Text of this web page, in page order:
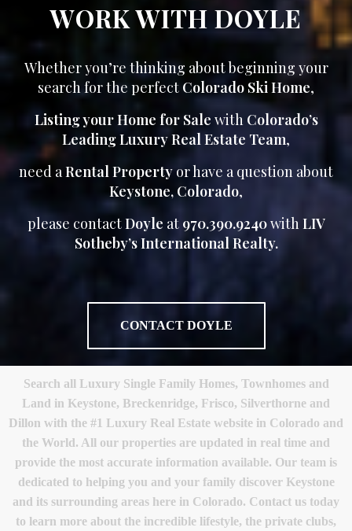
WORK WITH DOYLE
Whether you’re thinking about beginning your
search for the perfect Colorado Ski Home,
Listing your Home for Sale with Colorado’s
Leading Luxury Real Estate Team,
need aRental Propertyor have a question about
Keystone, Colorado,
please contactDoyle at 970.390.9240withLIV
Sotheby’s International Realty.
CONTACT DOYLE
Search all Luxury Single Family Homes, Townhomes and
Land in Keystone, Breckenridge, Frisco, Silverthorne and
Dillon with the #1 Luxury Real Estate website in Colorado and
the World. All our properties are updated in real time and
provide the most accurate information available. Our team is
dedicated to helping you and your family discover Keystone
and its surrounding areas here in Colorado. Contact us today
to learn more about the incredible lifestyle, the private clubs,